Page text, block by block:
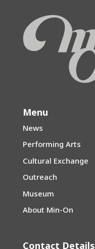
Menu
News
Performing Arts
Cultural Exchange
Outreach
Museum
About Min-On
Contact Details